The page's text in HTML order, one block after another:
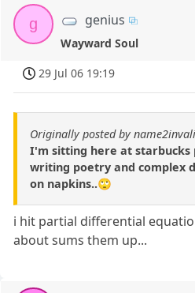
g genius
Wayward Soul
29 Jul 06 19:19
Originally posted by
I'm sitting here at starbucks
writing poetry and complex
on napkins..🙄
i hit partial differential
about sums them up...